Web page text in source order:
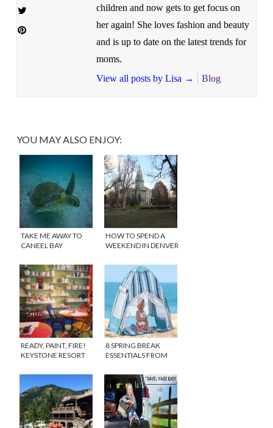
children and now gets to get focus on
her again! She loves fashion and beauty
and is up to date on the latest trends for
moms.
View all posts by Lisa → Blog
YOU MAY ALSO ENJOY:
TAKE ME AWAY TO
CANEEL BAY
HOW TO SPEND A
WEEKEND IN DENVER
READY, PAINT, FIRE!
KEYSTONE RESORT
8 SPRING BREAK
ESSENTIALS FROM
{GIVEAWAY}